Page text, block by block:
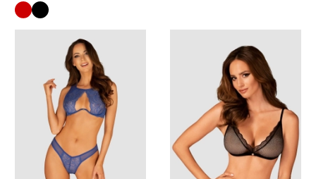
Colour